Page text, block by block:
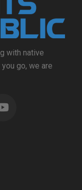
with native
go, we are